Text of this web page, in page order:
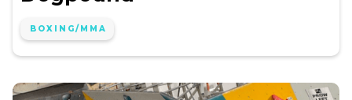
BOXING/MMA